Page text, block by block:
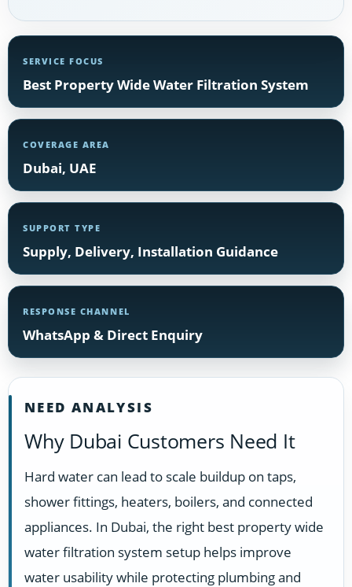
SERVICE FOCUS
Best Property Wide Water Filtration System
COVERAGE AREA
Dubai, UAE
SUPPORT TYPE
Supply, Delivery, Installation Guidance
RESPONSE CHANNEL
WhatsApp & Direct Enquiry
NEED ANALYSIS
Why Dubai Customers Need It
Hard water can lead to scale buildup on taps,
shower fittings, heaters, boilers, and connected
appliances. In Dubai, the right best property wide
water filtration system setup helps improve
water usability while protecting plumbing and